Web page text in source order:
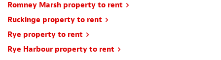
Romney Marsh property to rent
Ruckinge property to rent
Rye property to rent
Rye Harbour property to rent